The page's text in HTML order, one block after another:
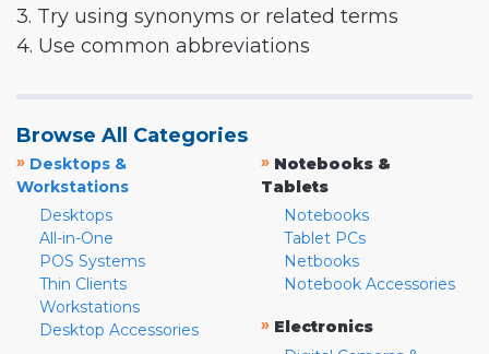
3. Try using synonyms or related terms
4. Use common abbreviations
Browse All Categories
» Desktops &
Workstations
Desktops
All-in-One
POS Systems
Thin Clients
Workstations
Desktop Accessories
» Notebooks &
Tablets
Notebooks
Tablet PCs
Netbooks
Notebook Accessories
» Electronics